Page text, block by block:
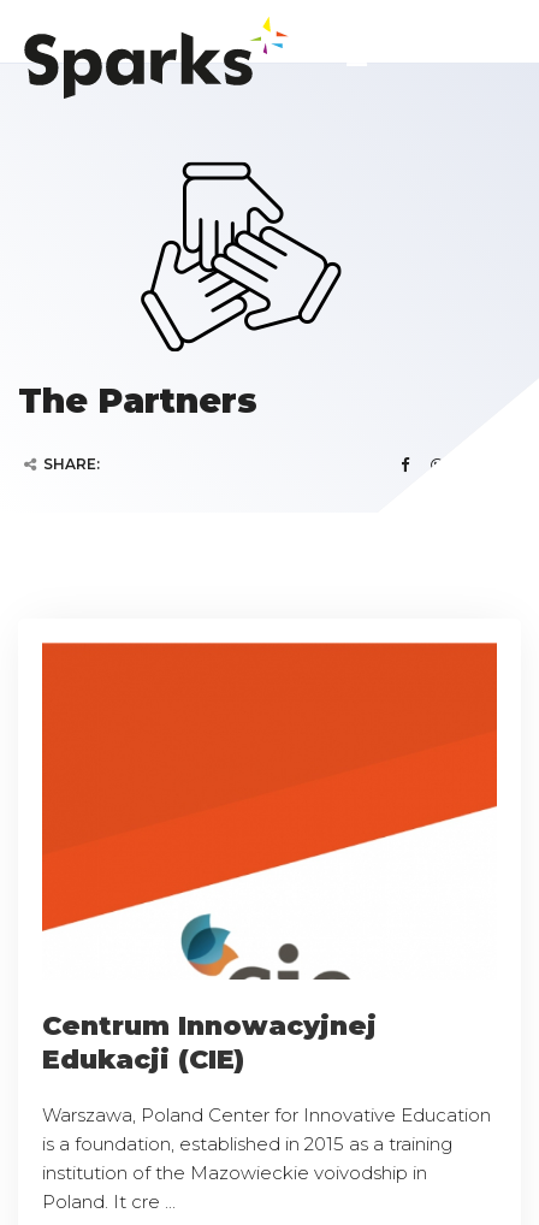
The Partners
SHARE:
Centrum Innowacyjnej
Edukacji (CIE)
Warszawa, Poland Center for Innovative Education
is a foundation, established in 2015 as a training
institution of the Mazowieckie voivodship in
Poland. It cre ...